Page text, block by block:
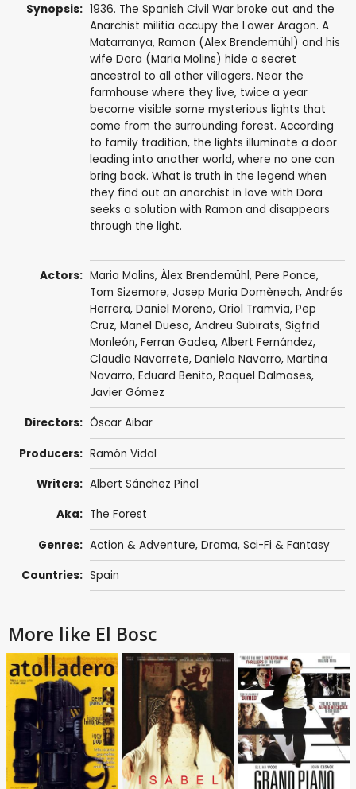
Synopsis: 1936. The Spanish Civil War broke out and the
Anarchist militia occupy the Lower Aragon. A
Matarranya, Ramon (Alex Brendemühl) and his
wife Dora (Maria Molins) hide a secret
ancestral to all other villagers. Near the
farmhouse where they live, twice a year
become visible some mysterious lights that
come from the surrounding forest. According
to family tradition, the lights illuminate a door
leading into another world, where no one can
bring back. What is truth in the legend when
they find out an anarchist in love with Dora
seeks a solution with Ramon and disappears
through the light.
Actors: Maria Molins, Àlex Brendemühl, Pere Ponce,
Tom Sizemore, Josep Maria Domènech, Andrés
Herrera, Daniel Moreno, Oriol Tramvia, Pep
Cruz, Manel Dueso, Andreu Subirats, Sigfrid
Monleón, Ferran Gadea, Albert Fernández,
Claudia Navarrete, Daniela Navarro, Martina
Navarro, Eduard Benito, Raquel Dalmases,
Javier Gómez
Directors: Óscar Aibar
Producers: Ramón Vidal
Writers: Albert Sánchez Piñol
Aka: The Forest
Genres: Action & Adventure, Drama, Sci-Fi & Fantasy
Countries: Spain
More like El Bosc